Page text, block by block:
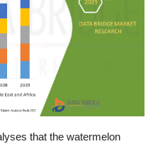
that the watermelon